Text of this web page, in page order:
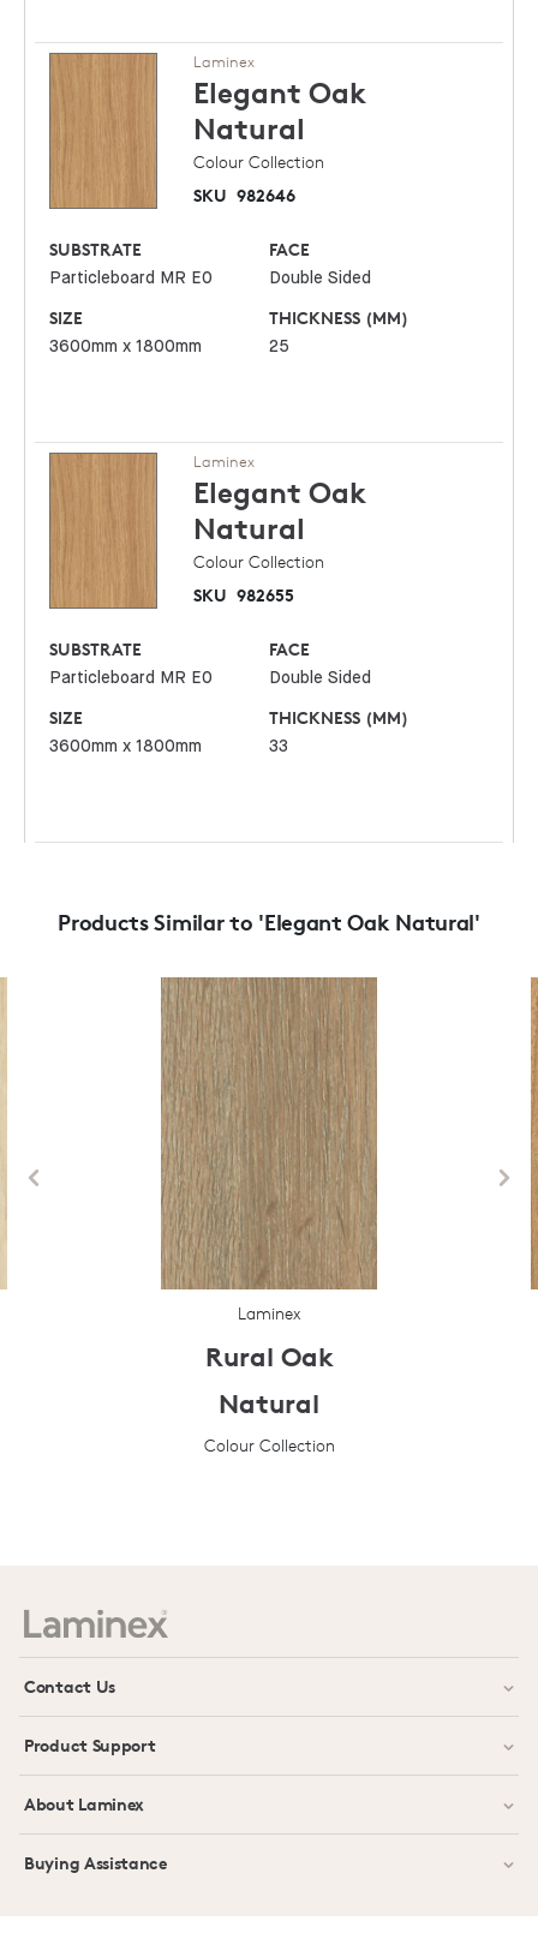
Laminex
Elegant Oak
Natural
Colour Collection
SKU 982646
SUBSTRATE
Particleboard MR E0
FACE
Double Sided
SIZE
3600mm x 1800mm
THICKNESS (MM)
25
Laminex
Elegant Oak
Natural
Colour Collection
SKU 982655
SUBSTRATE
Particleboard MR E0
FACE
Double Sided
SIZE
3600mm x 1800mm
THICKNESS (MM)
33
Products Similar to 'Elegant Oak Natural'
Laminex
Rural Oak
Natural
Colour Collection
Contact Us
Product Support
About Laminex
Buying Assistance